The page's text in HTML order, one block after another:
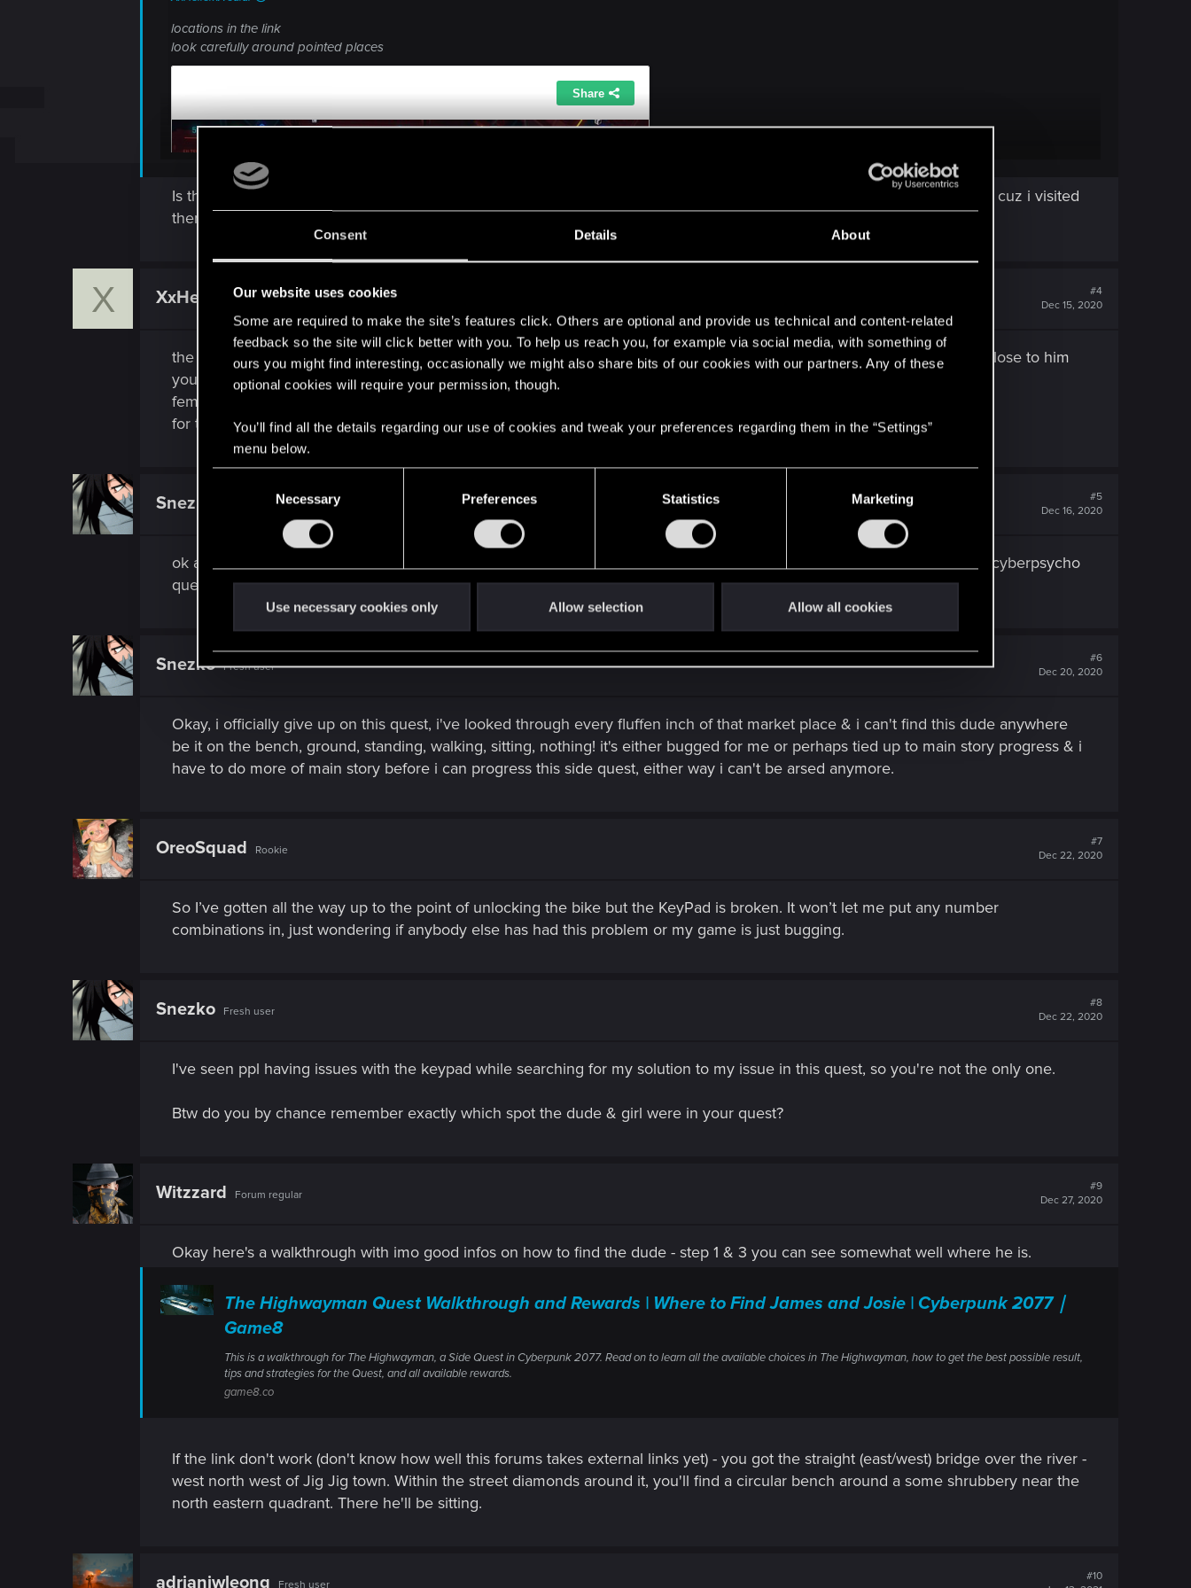
Consent Details About
Our website uses cookies
Some are required to make the site’s features click. Others are optional and provide us technical and content-related
feedback so the site will click better with you. To help us reach you, for example via social media, with something of
ours you might find interesting, occasionally we might also share bits of our cookies with our partners. Any of these
optional cookies will require your permission, though.
You’ll find all the details regarding our use of cookies and tweak your preferences regarding them in the “Settings”
menu below.
e
l
i
o
Necessary Preferences Statistics Marketing
Use necessary cookies only Allow selection Allow all cookies
locations in the link
look carefully around pointed places
Is there a chance you could provide more info upon this images? like what am i supposed to look for at those locations, cuz i visited
them & i can't find the guy or girl on either the locations you provided for the "female & male" location images.
X XxHellerxX Fresh user
#4
Dec 15, 2020
the male should be sitting on a bench run around and look for a green circle on the minimap around when you come close to him
you will take out the photo and start talking
female: look for a body in a small alley body is hidden behind a trash bin near this location
for this quest you need to spend some time looking around
Snezko
#5
Dec 16, 2020
ok at least now i know what i'm looking for, i'll give it another go & pray my quest isn't bugged (i already got like 2 or 3 cyberpsycho
quest's that are bugged, hope this one isn't another one.
Snezko Fresh user
#6
Dec 20, 2020
Okay, i officially give up on this quest, i've looked through every fluffen inch of that market place & i can't find this dude anywhere
be it on the bench, ground, standing, walking, sitting, nothing! it's either bugged for me or perhaps tied up to main story progress & i
have to do more of main story before i can progress this side quest, either way i can't be arsed anymore.
OreoSquad Rookie
#7
Dec 22, 2020
So I’ve gotten all the way up to the point of unlocking the bike but the KeyPad is broken. It won’t let me put any number
combinations in, just wondering if anybody else has had this problem or my game is just bugging.
Snezko Fresh user
#8
Dec 22, 2020
I've seen ppl having issues with the keypad while searching for my solution to my issue in this quest, so you're not the only one.
Btw do you by chance remember exactly which spot the dude & girl were in your quest?
Witzzard Forum regular
#9
Dec 27, 2020
Okay here's a walkthrough with imo good infos on how to find the dude - step 1 & 3 you can see somewhat well where he is.
The Highwayman Quest Walkthrough and Rewards | Where to Find James and Josie | Cyberpunk 2077｜
Game8
This is a walkthrough for The Highwayman, a Side Quest in Cyberpunk 2077. Read on to learn all the available choices in The Highwayman, how to get the best possible result,
tips and strategies for the Quest, and all available rewards.
game8.co
If the link don't work (don't know how well this forums takes external links yet) - you got the straight (east/west) bridge over the river -
west north west of Jig Jig town. Within the street diamonds around it, you'll find a circular bench around a some shrubbery near the
north eastern quadrant. There he'll be sitting.
adrianjwleong Fresh user
#10